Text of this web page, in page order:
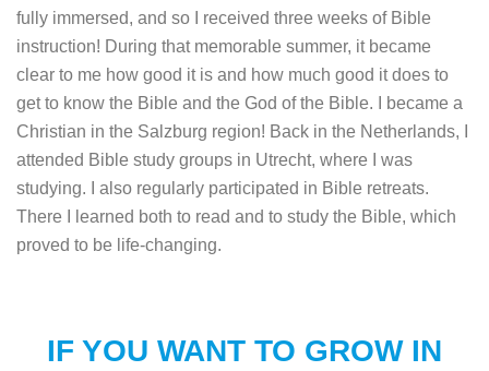
fully immersed, and so I received three weeks of Bible
instruction! During that memorable summer, it became
clear to me how good it is and how much good it does to
get to know the Bible and the God of the Bible. I became a
Christian in the Salzburg region! Back in the Netherlands, I
attended Bible study groups in Utrecht, where I was
studying. I also regularly participated in Bible retreats.
There I learned both to read and to study the Bible, which
proved to be life-changing.
IF YOU WANT TO GROW IN